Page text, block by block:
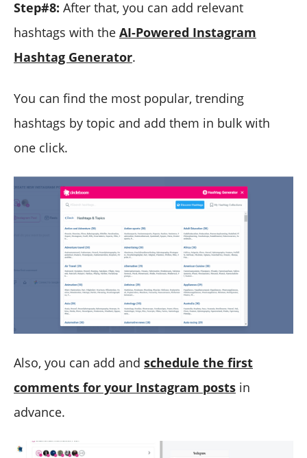
Step#8: After that, you can add relevant
hashtags with the AI-Powered Instagram
Hashtag Generator.
You can find the most popular, trending
hashtags by topic and add them in bulk with
one click.
Also, you can add and schedule the first
comments for your Instagram posts in
advance.